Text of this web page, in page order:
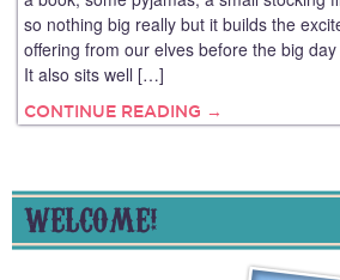
so nothing big really but it builds the
offering from our elves before the big
It also sits well […]
CONTINUE READING →
WELCOME!